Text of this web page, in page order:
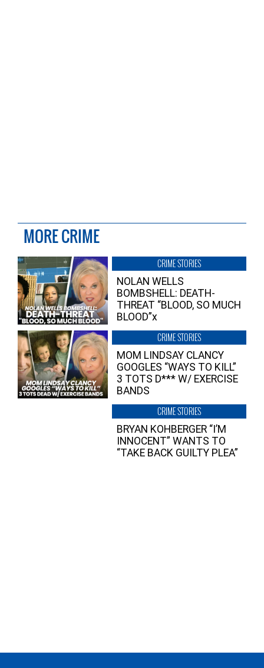
MORE CRIME
CRIME STORIES
NOLAN WELLS
BOMBSHELL: DEATH-
THREAT “BLOOD, SO MUCH
BLOOD”x
CRIME STORIES
MOM LINDSAY CLANCY
GOOGLES “WAYS TO KILL”
3 TOTS D*** W/ EXERCISE
BANDS
CRIME STORIES
BRYAN KOHBERGER “I’M
INNOCENT” WANTS TO
“TAKE BACK GUILTY PLEA”